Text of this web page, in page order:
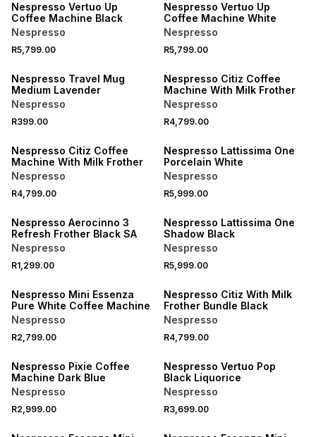
Nespresso Vertuo Up
Coffee Machine Black
Nespresso
R5,799.00
Nespresso Vertuo Up
Coffee Machine White
Nespresso
R5,799.00
Nespresso Travel Mug
Medium Lavender
Nespresso
R399.00
Nespresso Citiz Coffee
Machine With Milk Frother
Nespresso
R4,799.00
Nespresso Citiz Coffee
Machine With Milk Frother
Nespresso
R4,799.00
Nespresso Lattissima One
Porcelain White
Nespresso
R5,999.00
Nespresso Aerocinno 3
Refresh Frother Black SA
Nespresso
R1,299.00
Nespresso Lattissima One
Shadow Black
Nespresso
R5,999.00
Nespresso Mini Essenza
Pure White Coffee Machine
Nespresso
R2,799.00
Nespresso Citiz With Milk
Frother Bundle Black
Nespresso
R4,799.00
Nespresso Pixie Coffee
Machine Dark Blue
Nespresso
R2,999.00
Nespresso Vertuo Pop
Black Liquorice
Nespresso
R3,699.00